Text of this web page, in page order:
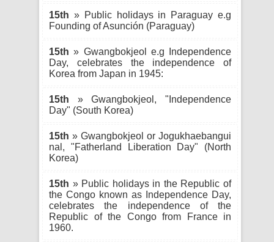
15th » Public holidays in Paraguay e.g
Founding of Asunción (Paraguay)
15th » Gwangbokjeol e.g Independence
Day, celebrates the independence of
Korea from Japan in 1945:
15th » Gwangbokjeol, "Independence
Day" (South Korea)
15th » Gwangbokjeol or Jogukhaebangui
nal, "Fatherland Liberation Day" (North
Korea)
15th » Public holidays in the Republic of
the Congo known as Independence Day,
celebrates the independence of the
Republic of the Congo from France in
1960.